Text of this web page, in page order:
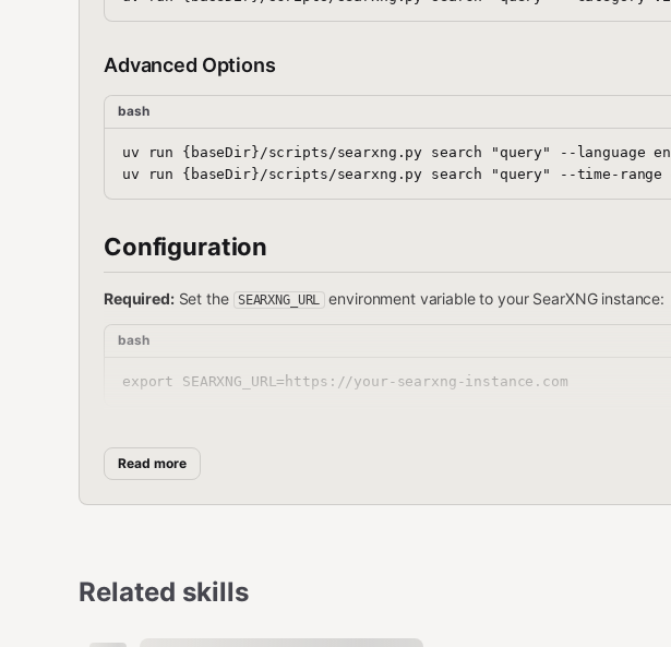
Advanced Options
bash
uv run {baseDir}/scripts/searxng.py search "query" --language en
Configuration
Required:Set the SEARXNG_URL environment variable to your SearXNG instance:
bash
Or configure in your Clawdbot config:
  }
Read more
Related skills